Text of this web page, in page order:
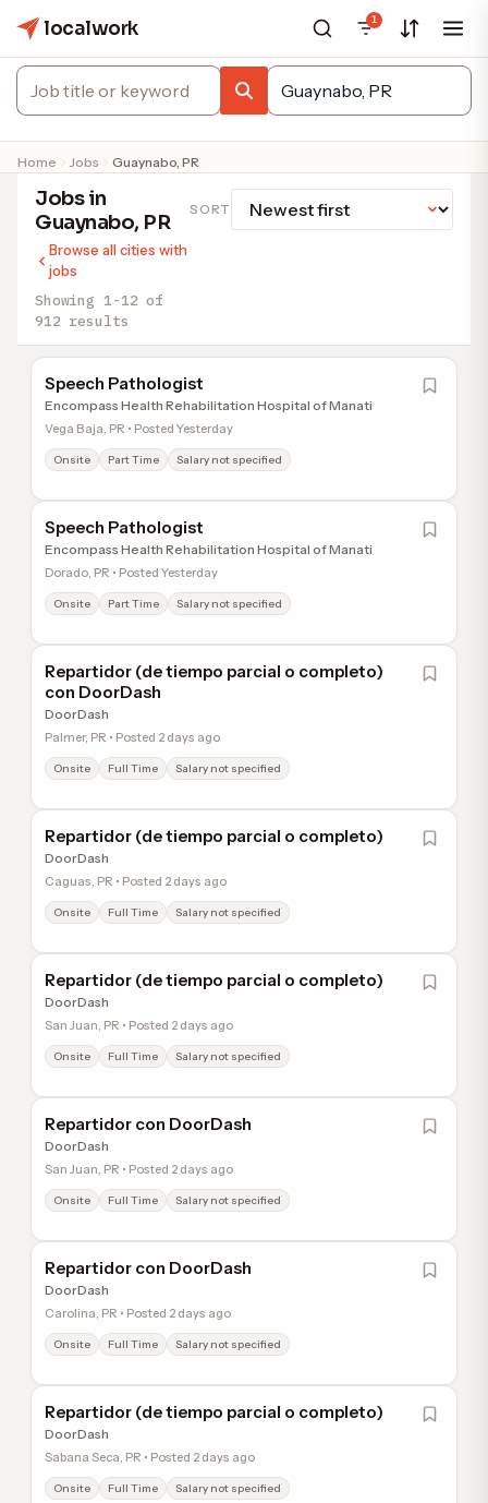
localwork 1
Home Jobs Guaynabo, PR
Jobs in
Guaynabo, PR
Browse all cities with
jobs
Showing 1-12 of
912 results
SORT
Speech Pathologist
Encompass Health Rehabilitation Hospital of Manati
Vega Baja, PR • Posted Yesterday
Onsite Part Time Salary not specified
Speech Pathologist
Encompass Health Rehabilitation Hospital of Manati
Dorado, PR • Posted Yesterday
Onsite Part Time Salary not specified
Repartidor (de tiempo parcial o completo)
con DoorDash
DoorDash
Palmer, PR • Posted 2 days ago
Onsite Full Time Salary not specified
Repartidor (de tiempo parcial o completo)
DoorDash
Caguas, PR • Posted 2 days ago
Onsite Full Time Salary not specified
Repartidor (de tiempo parcial o completo)
DoorDash
San Juan, PR • Posted 2 days ago
Onsite Full Time Salary not specified
Repartidor con DoorDash
DoorDash
San Juan, PR • Posted 2 days ago
Onsite Full Time Salary not specified
Repartidor con DoorDash
DoorDash
Carolina, PR • Posted 2 days ago
Onsite Full Time Salary not specified
Repartidor (de tiempo parcial o completo)
DoorDash
Sabana Seca, PR • Posted 2 days ago
Onsite Full Time Salary not specified